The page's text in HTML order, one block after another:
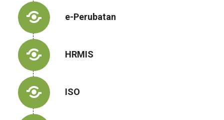
e-Perubatan
HRMIS
ISO